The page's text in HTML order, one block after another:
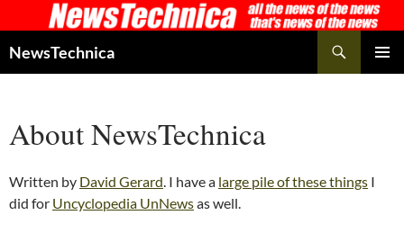
to
content
NewsTechnica
About NewsTechnica
Written by David Gerard. I have a large pile of these things I
did for Uncyclopedia UnNewsas well.